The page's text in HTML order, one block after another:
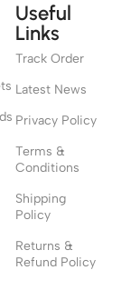
Useful
Links
Track Order
Latest News
Privacy Policy
Terms &
Conditions
Shipping
Policy
Returns &
Refund Policy